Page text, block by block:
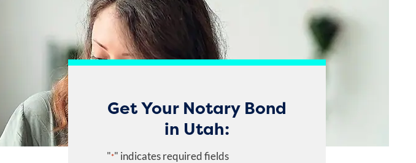
Get Your Notary Bond
in Utah:
"*" indicates required fields